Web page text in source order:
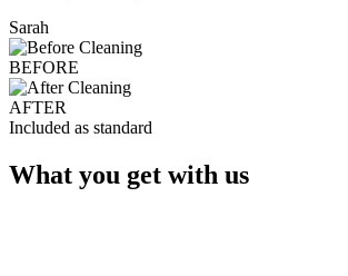
Sarah
BEFORE
AFTER
Included as standard
What you get with us